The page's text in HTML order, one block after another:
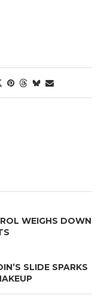
WEIGHS DOWN
SLIDE SPARKS